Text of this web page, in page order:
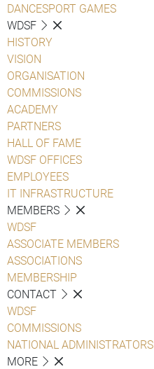
DANCESPORT GAMES
WDSF
HISTORY
VISION
ORGANISATION
COMMISSIONS
ACADEMY
PARTNERS
HALL OF FAME
WDSF OFFICES
EMPLOYEES
IT INFRASTRUCTURE
MEMBERS
WDSF
ASSOCIATE MEMBERS
ASSOCIATIONS
MEMBERSHIP
CONTACT
WDSF
COMMISSIONS
NATIONAL ADMINISTRATORS
MORE